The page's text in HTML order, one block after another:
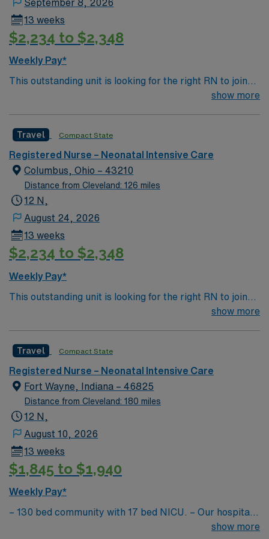
September 8, 2026
13 weeks
$2,234 to $2,348
Weekly Pay*
This outstanding unit is looking for the right RN to join
their team of compassionate and driven health care
environment based on optimal patient care.
show more
Travel Compact State
Registered Nurse – Neonatal Intensive Care
Columbus, Ohio – 43210
Distance from Cleveland: 126 miles
12 N,
August 24, 2026
13 weeks
$2,234 to $2,348
Weekly Pay*
This outstanding unit is looking for the right RN to join
their team of compassionate and driven health care
environment based on optimal patient care.
show more
Travel Compact State
Registered Nurse – Neonatal Intensive Care
Fort Wayne, Indiana – 46825
Distance from Cleveland: 180 miles
12 N,
August 10, 2026
13 weeks
$1,845 to $1,940
Weekly Pay*
– 130 bed community with 17 bed NICU. – Our hospital
was designed from the ground up by physicians, with
show more